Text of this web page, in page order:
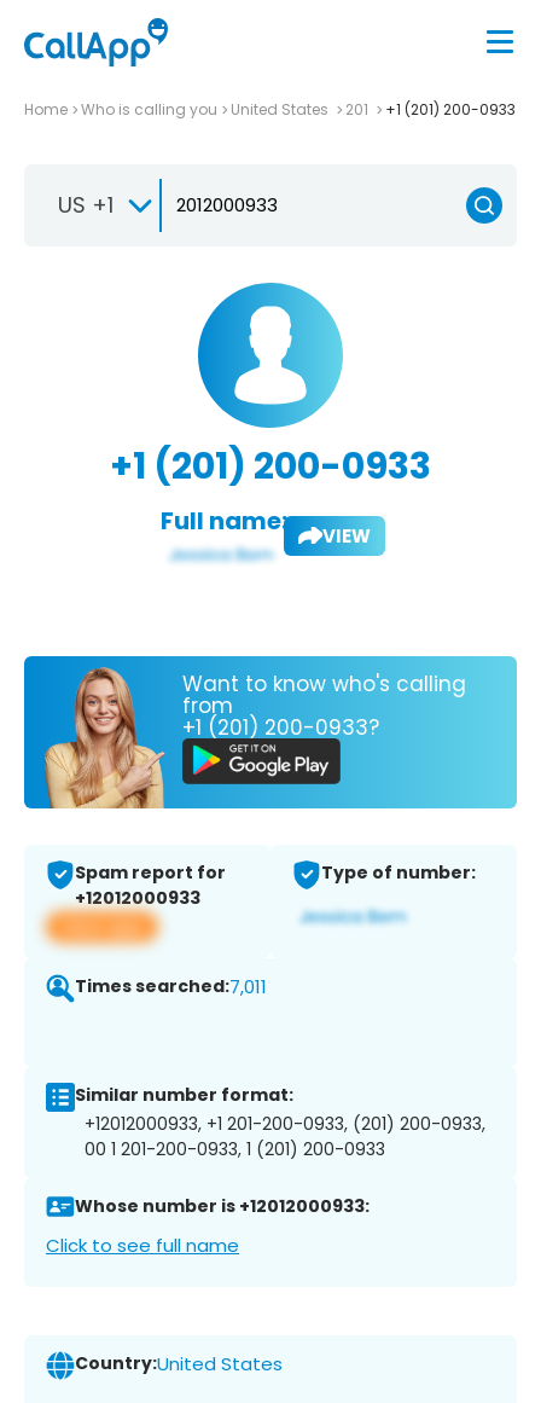
Home Who is calling you United States 201 +1 (201) 200-0933
US +1
+1 (201) 200-0933
Full name: VIEW
Want to know who's calling
from
+1 (201) 200-0933?
Spam report for
+12012000933
View app
Type of number:
Times searched:7,011
Similar number format:
+12012000933, +1 201-200-0933, (201) 200-0933,
00 1 201-200-0933, 1 (201) 200-0933
Whose number is +12012000933:
Click to see full name
Country:United States